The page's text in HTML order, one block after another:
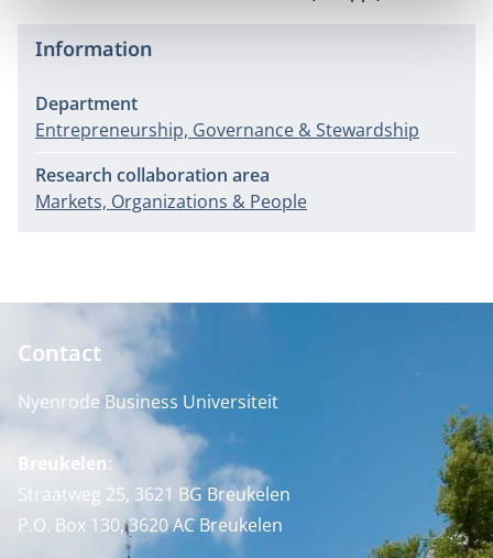
Information
Department
Entrepreneurship, Governance & Stewardship
Research collaboration area
Markets, Organizations & People
Contact
Nyenrode Business Universiteit
Breukelen:
Straatweg 25, 3621 BG Breukelen
P.O. Box 130, 3620 AC Breukelen